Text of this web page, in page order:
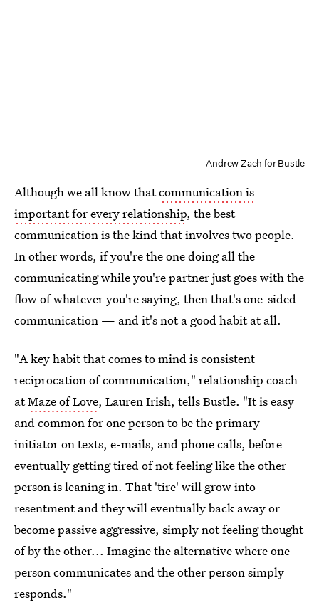
Andrew Zaeh for Bustle
Although we all know thatcommunication is
important for every relationship, the best
communication is the kind that involves two people.
In other words, if you're the one doing all the
communicating while you're partner just goes with the
flow of whatever you're saying, then that's one-sided
communication — and it's not a good habit at all.
"A key habit that comes to mind is consistent
reciprocation of communication," relationship coach
atMaze of Love, Lauren Irish, tells Bustle. "It is easy
and common for one person to be the primary
initiator on texts, e-mails, and phone calls, before
eventually getting tired of not feeling like the other
person is leaning in. That 'tire' will grow into
resentment and they will eventually back away or
become passive aggressive, simply not feeling thought
of by the other... Imagine the alternative where one
person communicates and the other person simply
responds."